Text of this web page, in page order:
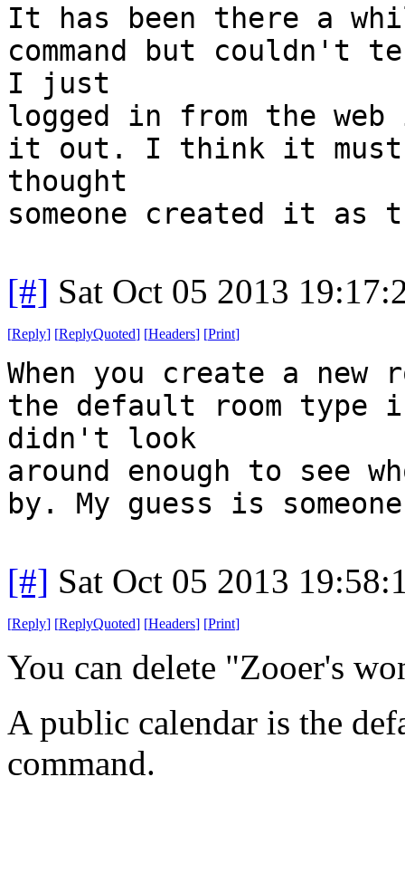
It has been there a
command but
I just
logged in from the
it out. I think it must
thought
someone created it as
[#] Sat Oct 05 2013
[Reply] [ReplyQuoted] [Headers] [Print]
When you create a new
the default room type
didn't look
around enough to see
by. My guess is
[#] Sat Oct 05 2013
[Reply] [ReplyQuoted] [Headers] [Print]
You can delete "Zooer's
A public calendar is the
command.